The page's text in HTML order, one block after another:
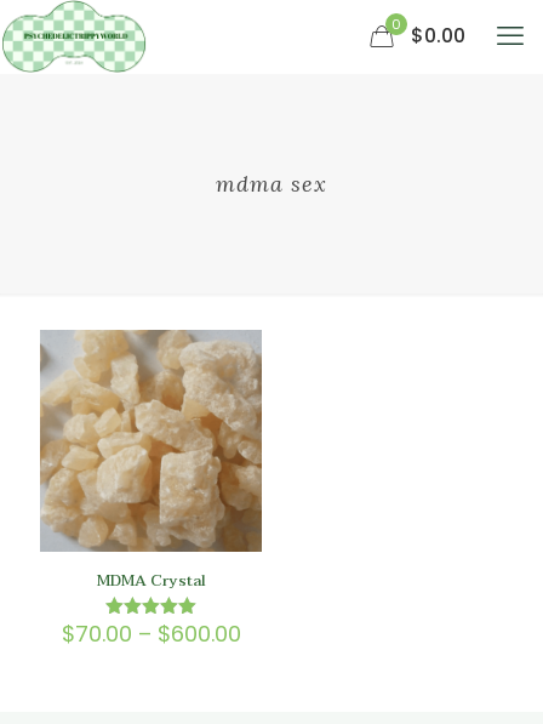
0 $0.00
mdma sex
MDMA Crystal
Rated
5.00
$70.00 – $600.00Price